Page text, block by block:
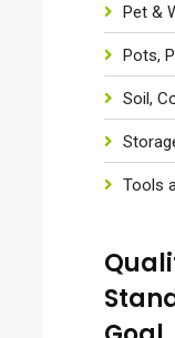
Pet &
Pots,
Soil,
Tools